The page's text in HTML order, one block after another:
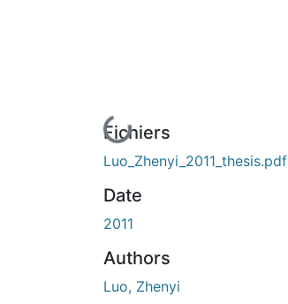
En cours de chargement...
Fichiers
Luo_Zhenyi_2011_thesis.pdf
Date
2011
Authors
Luo, Zhenyi